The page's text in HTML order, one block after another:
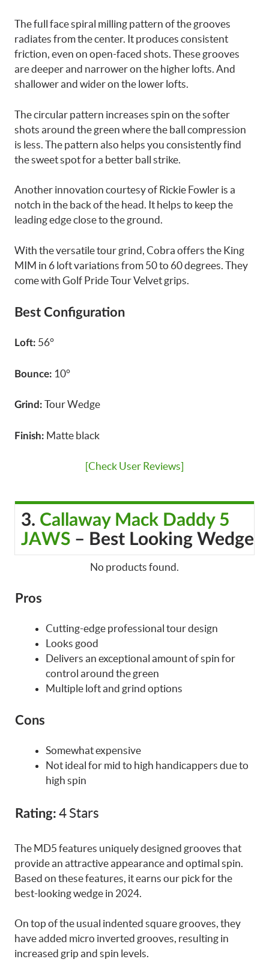
The full face spiral milling pattern of the grooves
radiates from the center. It produces consistent
friction, even on open-faced shots. These grooves
are deeper and narrower on the higher lofts. And
shallower and wider on the lower lofts.
The circular pattern increases spin on the softer
shots around the green where the ball compression
is less. The pattern also helps you consistently find
the sweet spot for a better ball strike.
Another innovation courtesy of Rickie Fowler is a
notch in the back of the head. It helps to keep the
leading edge close to the ground.
With the versatile tour grind, Cobra offers the King
MIM in 6 loft variations from 50 to 60 degrees. They
come with Golf Pride Tour Velvet grips.
Best Configuration
Loft: 56°
Bounce: 10°
Grind: Tour Wedge
Finish: Matte black
[Check User Reviews]
3. Callaway Mack Daddy 5
JAWS – Best Looking Wedge
No products found.
Pros
Cutting-edge professional tour design
Looks good
Delivers an exceptional amount of spin for
control around the green
Multiple loft and grind options
Cons
Somewhat expensive
Not ideal for mid to high handicappers due to
high spin
Rating: 4 Stars
The MD5 features uniquely designed grooves that
provide an attractive appearance and optimal spin.
Based on these features, it earns our pick for the
best-looking wedge in 2024.
On top of the usual indented square grooves, they
have added micro inverted grooves, resulting in
increased grip and spin levels.